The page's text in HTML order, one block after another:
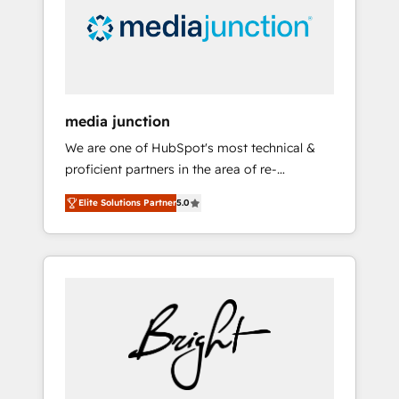
bundle services. Connect with us today!
media junction
We are one of HubSpot's most technical &
proficient partners in the area of re-
platforming, website design & development.
We specialize in multi-hub implementations
for mid-market & enterprise companies. We
are woman-owned, powered by coffee, and
Impact Award 🏆2022 Technical Expertise
Impact Award 🏆2022 Platform Migration
Excellence Impact Award 🏆2020 Elite
Solutions Partner 🏆2019 Integrations
Elite Solutions Partner5.0